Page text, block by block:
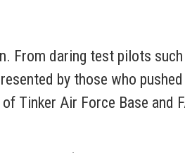
From daring test pilots
by those who
Tinker Air Force Base and